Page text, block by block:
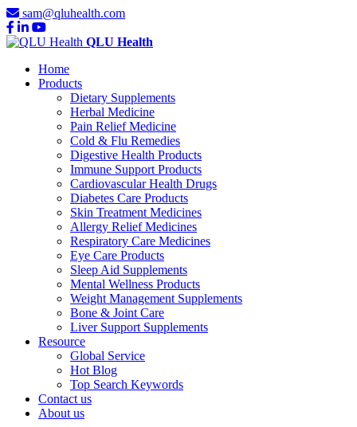
sam@qluhealth.com
QLU Health
Home
Products
Dietary Supplements
Herbal Medicine
Pain Relief Medicine
Cold & Flu Remedies
Digestive Health Products
Immune Support Products
Cardiovascular Health Drugs
Diabetes Care Products
Skin Treatment Medicines
Allergy Relief Medicines
Respiratory Care Medicines
Eye Care Products
Sleep Aid Supplements
Mental Wellness Products
Weight Management Supplements
Bone & Joint Care
Liver Support Supplements
Resource
Global Service
Hot Blog
Top Search Keywords
Contact us
About us